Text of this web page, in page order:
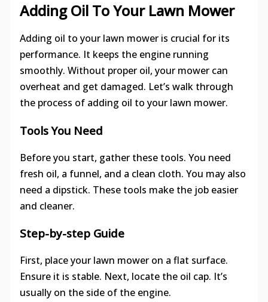
Adding Oil To Your Lawn Mower
Adding oil to your lawn mower is crucial for its
performance. It keeps the engine running
smoothly. Without proper oil, your mower can
overheat and get damaged. Let’s walk through
the process of adding oil to your lawn mower.
Tools You Need
Before you start, gather these tools. You need
fresh oil, a funnel, and a clean cloth. You may also
need a dipstick. These tools make the job easier
and cleaner.
Step-by-step Guide
First, place your lawn mower on a flat surface.
Ensure it is stable. Next, locate the oil cap. It’s
usually on the side of the engine.